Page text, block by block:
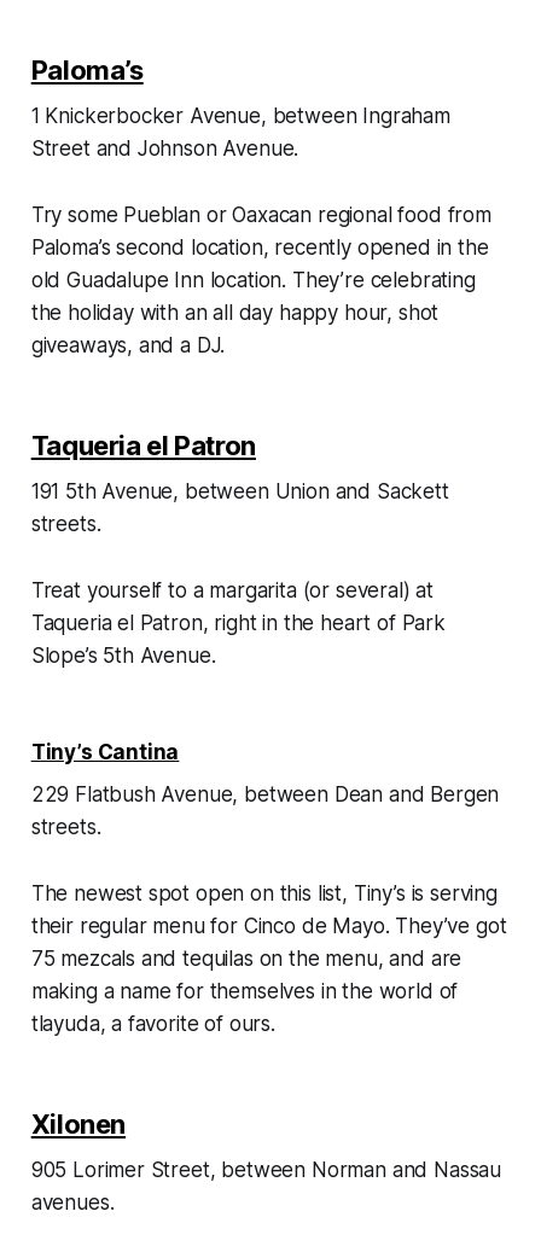
Paloma’s
1 Knickerbocker Avenue, between Ingraham
Street and Johnson Avenue.
Try some Pueblan or Oaxacan regional food from
Paloma’s second location, recently opened in the
old Guadalupe Inn location. They’re celebrating
the holiday with an all day happy hour, shot
giveaways, and a DJ.
Taqueria el Patron
191 5th Avenue, between Union and Sackett
streets.
Treat yourself to a margarita (or several) at
Taqueria el Patron, right in the heart of Park
Slope’s 5th Avenue.
Tiny’s Cantina
229 Flatbush Avenue, between Dean and Bergen
streets.
The newest spot open on this list, Tiny’s is serving
their regular menu for Cinco de Mayo. They’ve got
75 mezcals and tequilas on the menu, and are
making a name for themselves in the world of
tlayuda, a favorite of ours.
Xilonen
905 Lorimer Street, between Norman and Nassau
avenues.